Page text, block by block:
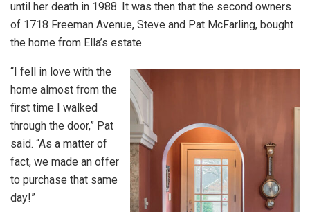
until her death in 1988. It was then that the second owners
of 1718 Freeman Avenue, Steve and Pat McFarling, bought
the home from Ella’s estate.
“I fell in love with the
home almost from the
first time I walked
through the door,” Pat
said. “As a matter of
fact, we made an offer
to purchase that same
day!”